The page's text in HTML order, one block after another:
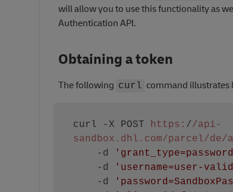
will allow you to use this functionality as
Authentication API.
Obtaining a token
The following curl command illustrates
curl -X POST https: //api-
sandbox.dhl.com/parcel/de/
    -d
    -d
'username=user-
    -d